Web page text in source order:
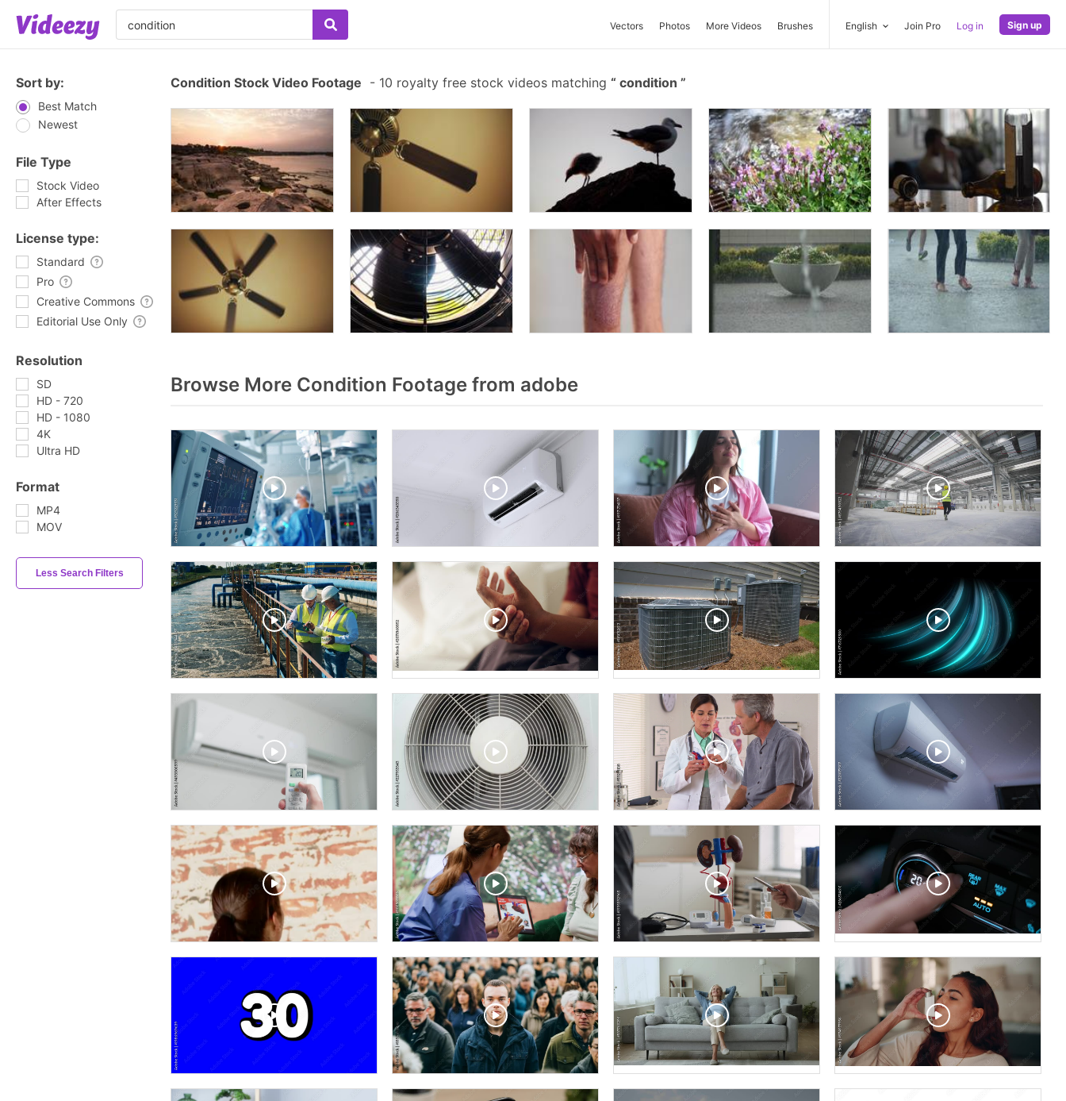
Vectors Photos More Videos Brushes English Join Pro Log in Sign up
Sort by:
Best Match
Newest
File Type
Stock Video
After Effects
License type:
Standard
Pro
Creative Commons
Editorial Use Only
Resolution
SD
HD - 720
HD - 1080
4K
Ultra HD
Format
MP4
MOV
Less Search Filters
Condition Stock Video Footage - 10 royalty free stock videos matching condition
Browse More Condition Footage from adobe